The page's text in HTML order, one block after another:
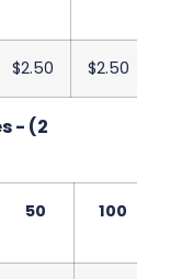
$2.50 $2.50
- (2
50 100